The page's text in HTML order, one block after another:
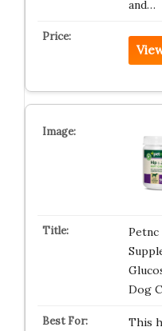
and…
Dog
This